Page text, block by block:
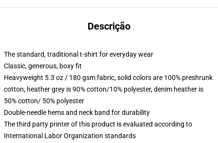
Descrição
The standard, traditional t-shirt for everyday wear
Classic, generous, boxy fit
Heavyweight 5.3 oz / 180 gsm fabric, solid colors are 100% preshrunk
cotton, heather grey is 90% cotton/10% polyester, denim heather is
50% cotton/ 50% polyester
Double-needle hems and neck band for durability
The third party printer of this product is evaluated according to
International Labor Organization standards